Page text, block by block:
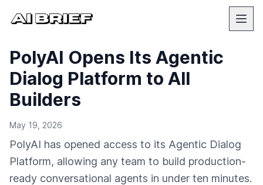
PolyAI Opens Its Agentic
Dialog Platform to All
Builders
May 19, 2026
PolyAI has opened access to its Agentic Dialog
Platform, allowing any team to build production-
ready conversational agents in under ten minutes.